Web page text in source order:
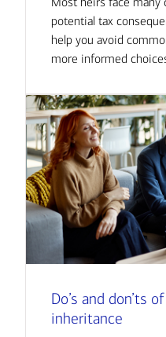
potential tax
help you avoid
more informed
Do’s and don’ts
inheritance